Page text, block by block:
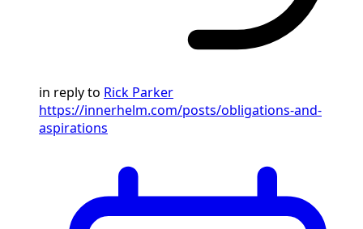
in reply to Rick Parker
https://innerhelm.com/posts/obligations-and-
aspirations